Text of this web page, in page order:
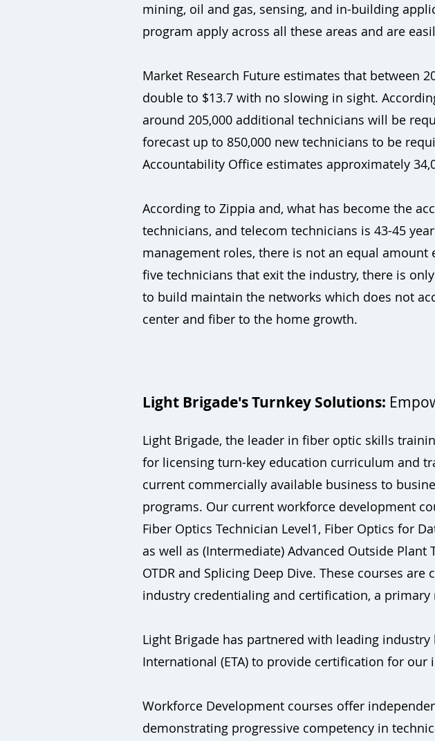
mining, oil and gas, sensing, and in-building
program apply across all these areas and are
Market Research Future estimates that between
double to $13.7 with no slowing in sight.
around 205,000 additional technicians will be
forecast up to 850,000 new technicians to be
Accountability Office estimates approximately
According to Zippia and, what has become the
technicians, and telecom technicians is 43-45
management roles, there is not an equal
five technicians that exit the industry, there is
to build maintain the networks which does not
center and fiber to the home growth.
Light Brigade's Turnkey Solutions:
Light Brigade, the leader in fiber optic skills
for licensing turn-key education curriculum and
current commercially available business to
programs. Our current workforce development
Fiber Optics Technician Level1, Fiber Optics for
as well as (Intermediate) Advanced Outside Plant
OTDR and Splicing Deep Dive. These courses
industry credentialing and certification, a
Light Brigade has partnered with leading
International (ETA) to provide certification for
Workforce Development courses offer
demonstrating progressive competency in